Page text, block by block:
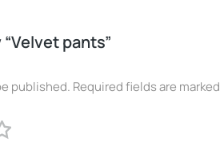
pants”
published. Required fields are marked